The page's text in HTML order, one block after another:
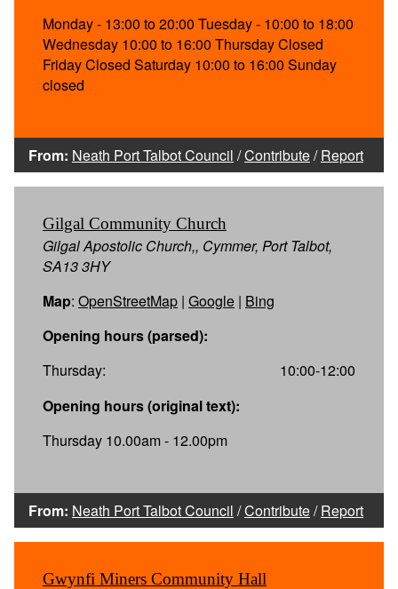
Monday - 13:00 to 20:00 Tuesday - 10:00 to 18:00
Wednesday 10:00 to 16:00 Thursday Closed
Friday Closed Saturday 10:00 to 16:00 Sunday
closed
From: Neath Port Talbot Council /Contribute/Report
Gilgal Community Church
Gilgal Apostolic Church,, Cymmer, Port Talbot,
SA13 3HY
Map: OpenStreetMap | Google | Bing
Opening hours (parsed):
Thursday:
10:00-12:00
Opening hours (original text):
Thursday 10.00am - 12.00pm
From: Neath Port Talbot Council /Contribute/Report
Gwynfi Miners Community Hall